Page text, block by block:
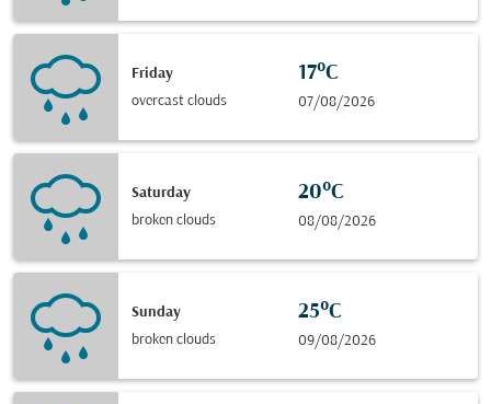
Friday
overcast clouds
17°C
07/08/2026
Saturday
broken clouds
20°C
08/08/2026
Sunday
broken clouds
25°C
09/08/2026